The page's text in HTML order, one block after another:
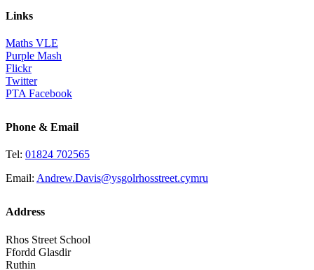
Links
Maths VLE
Purple Mash
Flickr
Twitter
PTA Facebook
Phone & Email
Tel: 01824 702565
Email: Andrew.Davis@ysgolrhosstreet.cymru
Address
Rhos Street School
Ffordd Glasdir
Ruthin